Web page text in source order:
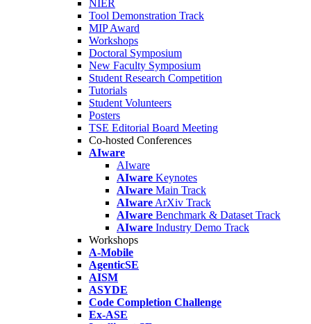
NIER
Tool Demonstration Track
MIP Award
Workshops
Doctoral Symposium
New Faculty Symposium
Student Research Competition
Tutorials
Student Volunteers
Posters
TSE Editorial Board Meeting
Co-hosted Conferences
AIware
AIware
AIware Keynotes
AIware Main Track
AIware ArXiv Track
AIware Benchmark & Dataset Track
AIware Industry Demo Track
Workshops
A-Mobile
AgenticSE
AISM
ASYDE
Code Completion Challenge
Ex-ASE